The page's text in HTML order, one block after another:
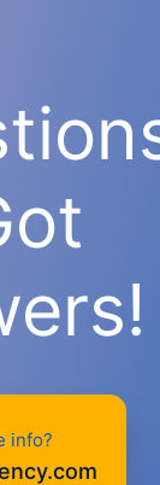
info?